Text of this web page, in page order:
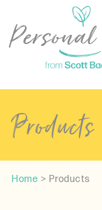
Products
Home > Products